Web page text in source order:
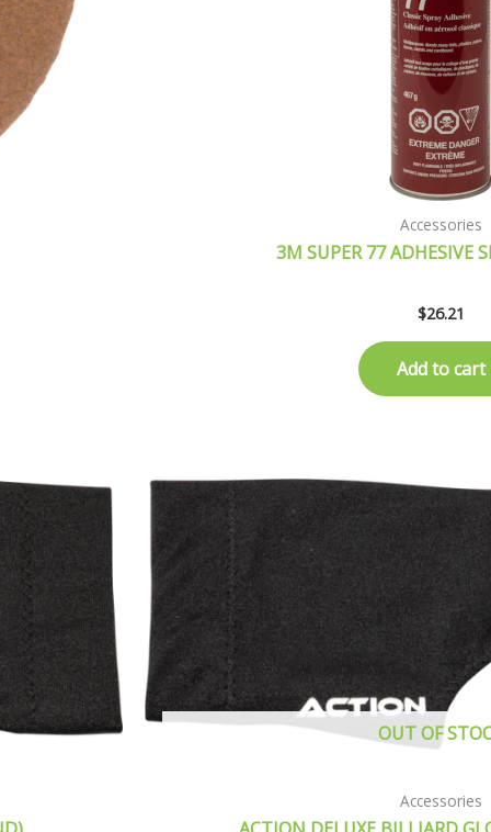
Accessories
3M SUPER 77 ADHESIVE
$26.21
Add to cart
OUT OF
Accessories